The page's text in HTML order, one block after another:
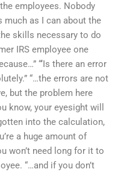
employees. Nobody
much as I can about the
skills necessary to do
IRS employee one
“‘Is there an error
“…the errors are not
but the problem here
know, your eyesight will
into the calculation,
a huge amount of
won’t need long for it to
“…and if you don’t